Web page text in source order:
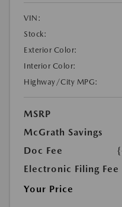
VIN:
Stock:
Exterior Color:
Interior Color:
Highway/City MPG:
MSRP
McGrath Savings
Doc Fee
Electronic Filing Fee
Your Price